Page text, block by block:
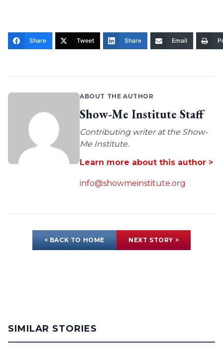
Share Tweet Share Email
ABOUT THE AUTHOR
Show-Me Institute Staff
Contributing writer at the Show-
Me Institute.
Learn more about this author >
info@showmeinstitute.org
< BACK TO HOME NEXT STORY >
SIMILAR STORIES